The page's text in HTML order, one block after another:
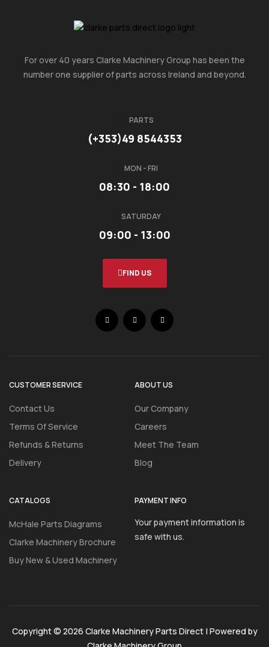
For over 40 years Clarke Machinery Group has been the
number one supplier of parts across Ireland and beyond.
PARTS
(+353)49 8544353
MON - FRI
08:30 - 18:00
SATURDAY
09:00 - 13:00
FIND US
CUSTOMER SERVICE
Contact Us
Terms Of Service
Refunds & Returns
Delivery
ABOUT US
Our Company
Careers
Meet The Team
Blog
CATALOGS
McHale Parts Diagrams
Clarke Machinery Brochure
Buy New & Used Machinery
PAYMENT INFO
Your payment information is
safe with us.
Copyright © 2026 Clarke Machinery Parts Direct | Powered by